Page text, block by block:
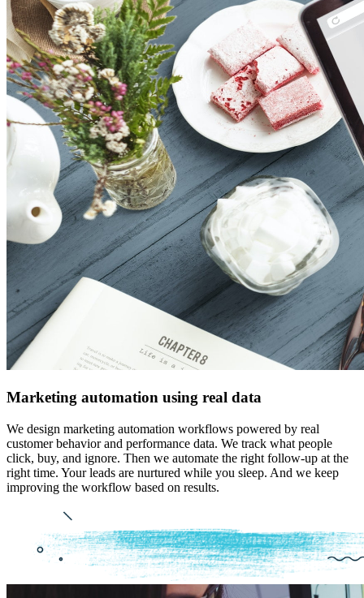
Marketing automation using real data
We design marketing automation workflows powered by real
customer behavior and performance data. We track what people
click, buy, and ignore. Then we automate the right follow-up at the
right time. Your leads are nurtured while you sleep. And we keep
improving the workflow based on results.